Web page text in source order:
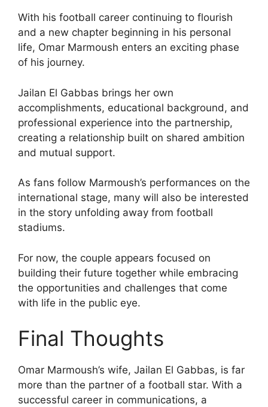
With his football career continuing to flourish
and a new chapter beginning in his personal
life, Omar Marmoush enters an exciting phase
of his journey.
Jailan El Gabbas brings her own
accomplishments, educational background, and
professional experience into the partnership,
creating a relationship built on shared ambition
and mutual support.
As fans follow Marmoush’s performances on the
international stage, many will also be interested
in the story unfolding away from football
stadiums.
For now, the couple appears focused on
building their future together while embracing
the opportunities and challenges that come
with life in the public eye.
Final Thoughts
Omar Marmoush’s wife, Jailan El Gabbas, is far
more than the partner of a football star. With a
successful career in communications, a